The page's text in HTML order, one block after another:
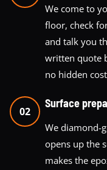
We come to
floor, check
and talk you
written quote
no hidden
02
Surface
We diamond-
opens up the
makes the